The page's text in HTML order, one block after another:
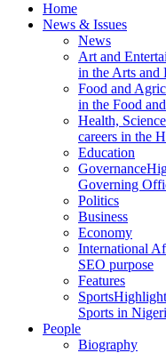
Home
News & Issues
News
Art and
in the Arts and
Food and
in the Food
Health,
careers in the
Education
Governance
Governing
Politics
Business
Economy
International
SEO purpose
Features
Sports
Sports in
People
Biography